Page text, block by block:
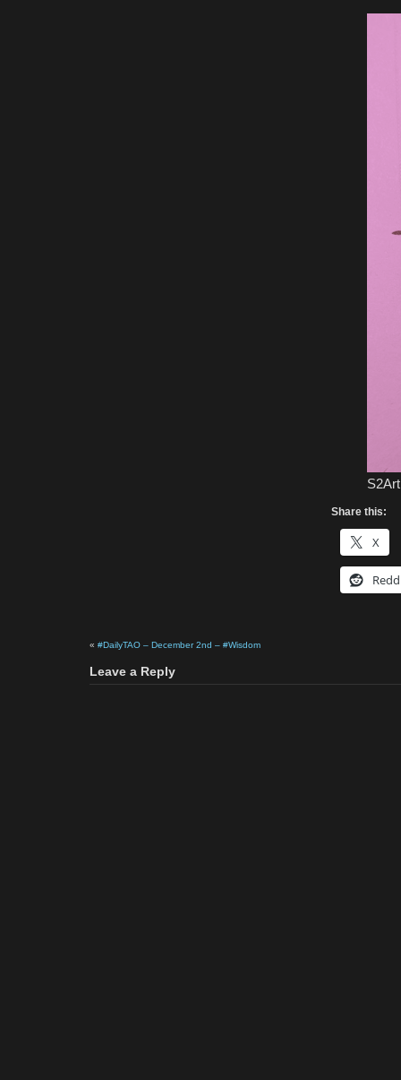
Share this:
X
« #DailyTAO – December 2nd – #Wisdom
Leave a Reply